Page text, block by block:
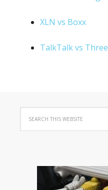
XLN vs Boxx
TalkTalk vs Three